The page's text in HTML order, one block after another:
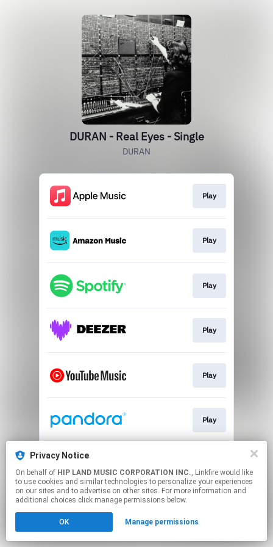
DURAN - Real Eyes - Single
DURAN
Play
Play
Play
Play
Play
Play
This page may contain affiliate links.
to manage your permissions.
Privacy Notice
On behalf of HIP LAND MUSIC CORPORATION INC., Linkfire would like
to use cookies and similar technologies to personalize your experiences
on our sites and to advertise on other sites. For more information and
additional choices click manage permissions below.
OK Manage permissions